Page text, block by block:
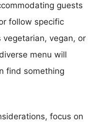
guests
follow specific
vegan, or
menu will
find something
focus on